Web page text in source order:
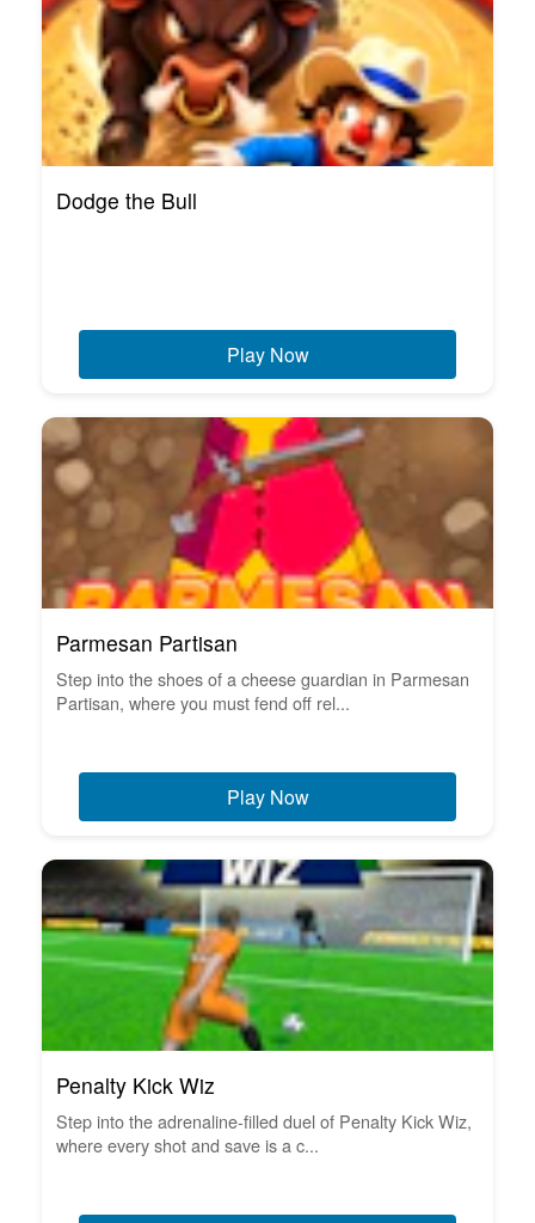
Dodge the Bull
Play Now
Parmesan Partisan
Step into the shoes of a cheese guardian in Parmesan
Partisan, where you must fend off rel...
Play Now
Penalty Kick Wiz
Step into the adrenaline-filled duel of Penalty Kick Wiz,
where every shot and save is a c...